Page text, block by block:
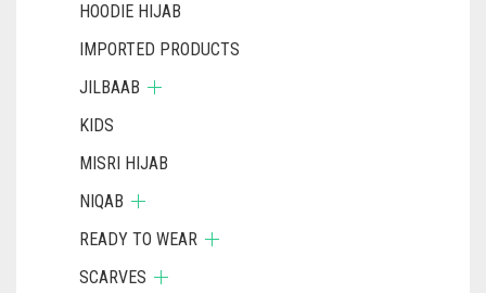
HOODIE HIJAB
IMPORTED PRODUCTS
JILBAAB
KIDS
MISRI HIJAB
NIQAB
READY TO WEAR
SCARVES